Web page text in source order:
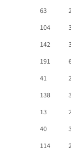
63
104
142
191
41
138
13
40